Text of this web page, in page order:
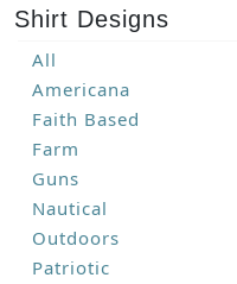
Shirt Designs
All
Americana
Faith Based
Farm
Guns
Nautical
Outdoors
Patriotic